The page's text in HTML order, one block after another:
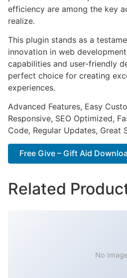
efficiency are among the key
realize.
This plugin stands as a
innovation in web
capabilities and user-friendly
perfect choice for creating
experiences.
Advanced Features, Easy
Responsive, SEO Optimized,
Code, Regular Updates, Great
Free Give – Gift Aid
Related
No